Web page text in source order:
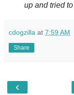
up and tried
cdogzilla at 7:59 AM
Share
‹